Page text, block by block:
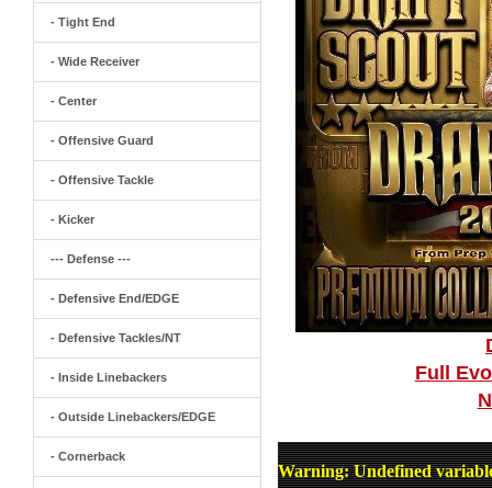
- Tight End
- Wide Receiver
- Center
- Offensive Guard
- Offensive Tackle
- Kicker
--- Defense ---
- Defensive End/EDGE
- Defensive Tackles/NT
- Inside Linebackers
- Outside Linebackers/EDGE
- Cornerback
Full
Warning: Undefined